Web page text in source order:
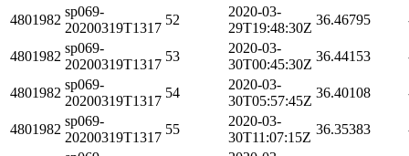
4801982
sp069-
20200319T1317
52
2020-03-
29T19:48:30Z
36.46795
4801982
sp069-
20200319T1317
53
2020-03-
30T00:45:30Z
36.44153
4801982
sp069-
20200319T1317
54
2020-03-
30T05:57:45Z
36.40108
4801982
sp069-
20200319T1317
55
2020-03-
30T11:07:15Z
36.35383